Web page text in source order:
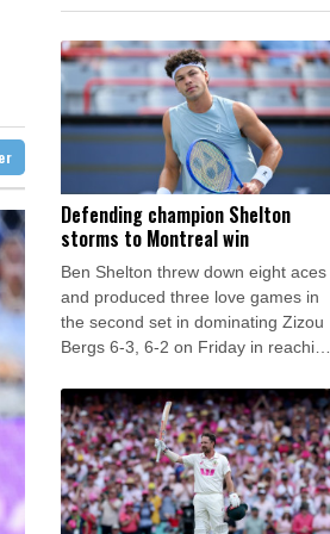
Bay
Detroit
23 °C
23 °C
Melbourne
27 °C
11 °C
11 °C
Seoul
33 °C
19 °C
0.58% 80.88
-1.44% 41.63
1.1% 20.85
0.14% 35.52
1.17% 16.19
2.7%
1.17% 12.81
Defending champion Shelton
storms to Montreal win
Ben Shelton threw down eight aces
and produced three love games in
the second set in dominating Zizou
Bergs 6-3, 6-2 on Friday in reaching
Montreal Masters.